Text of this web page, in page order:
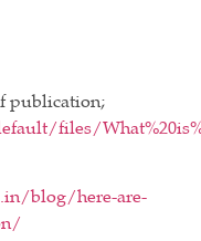
publication;
files/
blog/here-are-